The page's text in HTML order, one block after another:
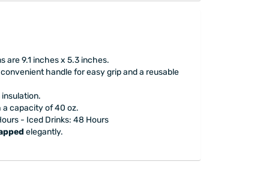
are 9.1 inches x 5.3 inches.
handle for easy grip and a reusable
capacity of 40 oz.
- Iced Drinks: 48 Hours
elegantly.